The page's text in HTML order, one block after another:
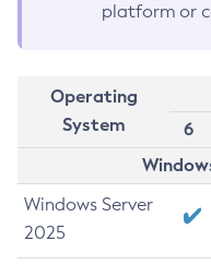
platform or
Operating
System
6
Windows Server
2025